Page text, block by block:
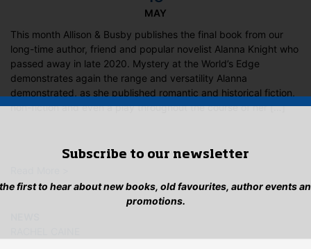
MAY
This month Allison & Busby publishes the final book from our
long-time author, friend and popular novelist Alanna Knight who
passed away in late 2020. Mystery at the World’s Edge
demonstrates again the range and versatility Alanna
demonstrated, as she published romantic and historical fiction,
non-fiction and even a play throughout the course of her […]
Subscribe to our newsletter
first to hear about new books, old favourites, author events
promotions.